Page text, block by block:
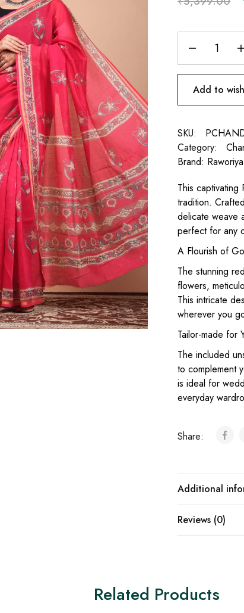
Add to
SKU:
Category:
Brand: Raworiya
This
tradition.
delicate weave
perfect for any
A Flourish of
The stunning
flowers,
This intricate
wherever you
Tailor-made for
The included
to complement
is ideal for
everyday
Share:
Additional
Reviews (0)
Related Products